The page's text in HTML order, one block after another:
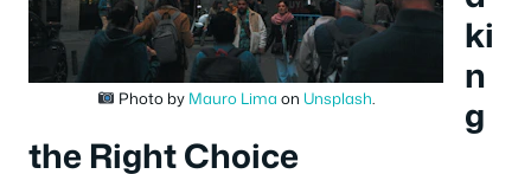
Photo by Mauro Lima on Unsplash
ki
n
g
the Right Choice